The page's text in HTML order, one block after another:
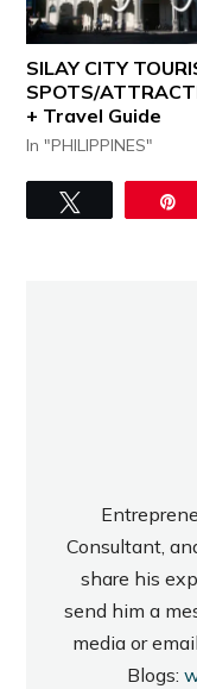
SILAY CITY
SPOTS/
+ Travel Guide
In "PHILIPPINES"
Consultant,
share his
send him a
media or
Blogs: